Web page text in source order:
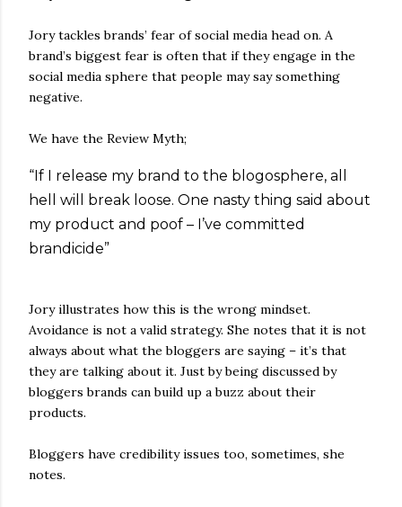
Jory tackles brands’ fear of social media head on. A
brand’s biggest fear is often that if they engage in the
social media sphere that people may say something
negative.
We have the Review Myth;
“If I release my brand to the blogosphere, all
hell will break loose. One nasty thing said about
my product and poof – I’ve committed
brandicide”
Jory illustrates how this is the wrong mindset.
Avoidance is not a valid strategy. She notes that it is not
always about what the bloggers are saying – it’s that
they are talking about it. Just by being discussed by
bloggers brands can build up a buzz about their
products.
Bloggers have credibility issues too, sometimes, she
notes.